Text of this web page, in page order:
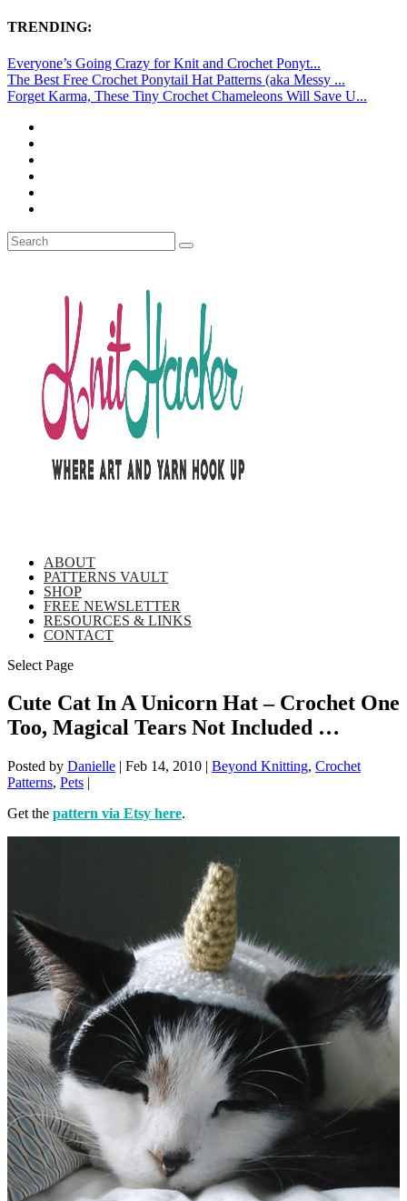
TRENDING:
Everyone’s Going Crazy for Knit and Crochet Ponyt...
The Best Free Crochet Ponytail Hat Patterns (aka Messy ...
Forget Karma, These Tiny Crochet Chameleons Will Save U...
ABOUT
PATTERNS VAULT
SHOP
FREE NEWSLETTER
RESOURCES & LINKS
CONTACT
Select Page
Cute Cat In A Unicorn Hat – Crochet One
Too, Magical Tears Not Included …
Posted by Danielle | Feb 14, 2010 | Beyond Knitting, Crochet
Patterns, Pets |
Get the pattern via Etsy here.